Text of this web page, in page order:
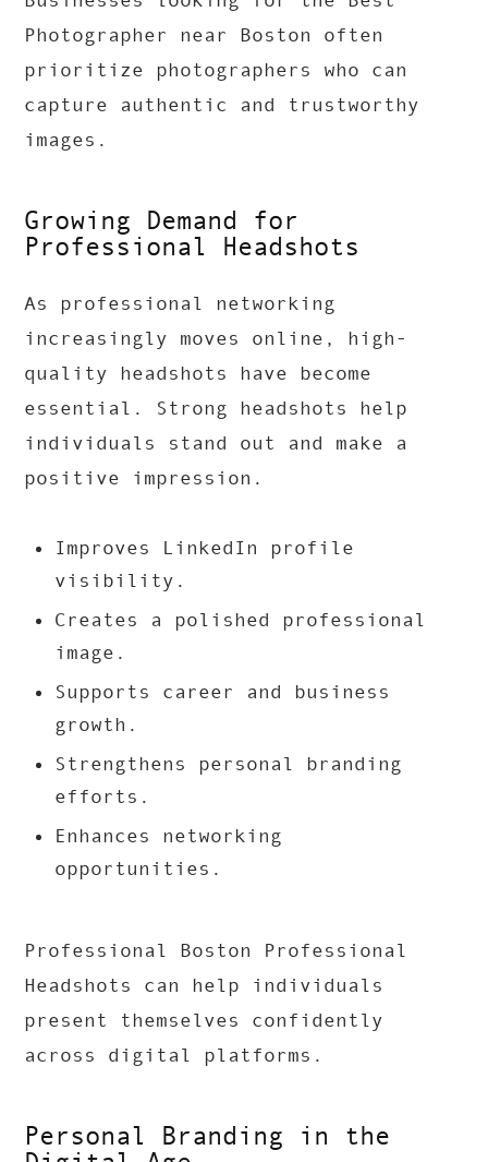
Photographer near Boston often
prioritize photographers who can
capture authentic and trustworthy
images.
Growing Demand for
Professional Headshots
As professional networking
increasingly moves online, high-
quality headshots have become
essential. Strong headshots help
individuals stand out and make a
positive impression.
Improves LinkedIn profile
visibility.
Creates a polished professional
image.
Supports career and business
growth.
Strengthens personal branding
efforts.
Enhances networking
opportunities.
Professional Boston Professional
Headshots can help individuals
present themselves confidently
across digital platforms.
Personal Branding in the